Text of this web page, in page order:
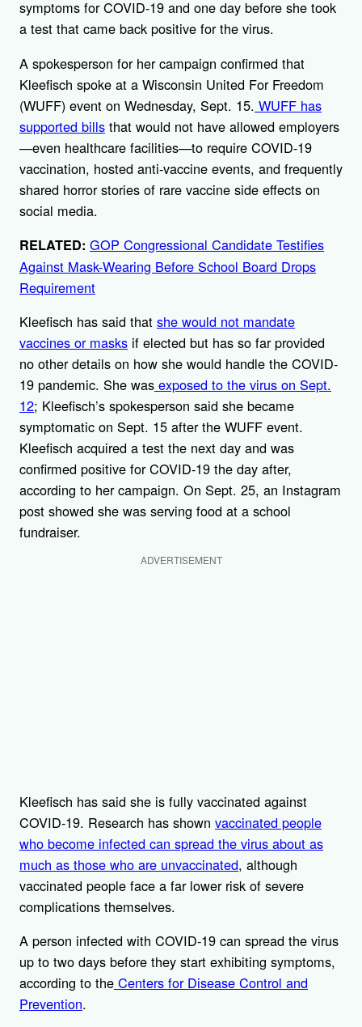
symptoms for COVID-19 and one day before she took
a test that came back positive for the virus.
A spokesperson for her campaign confirmed that
Kleefisch spoke at a Wisconsin United For Freedom
(WUFF) event on Wednesday, Sept. 15. WUFF has
supported bills that would not have allowed employers
—even healthcare facilities—to require COVID-19
vaccination, hosted anti-vaccine events, and frequently
shared horror stories of rare vaccine side effects on
social media.
RELATED: GOP Congressional Candidate Testifies
Against Mask-Wearing Before School Board Drops
Requirement
Kleefisch has said that she would not mandate
vaccines or masks if elected but has so far provided
no other details on how she would handle the COVID-
19 pandemic. She was exposed to the virus on Sept.
12; Kleefisch’s spokesperson said she became
symptomatic on Sept. 15 after the WUFF event.
Kleefisch acquired a test the next day and was
confirmed positive for COVID-19 the day after,
according to her campaign. On Sept. 25, an Instagram
post showed she was serving food at a school
fundraiser.
ADVERTISEMENT
Kleefisch has said she is fully vaccinated against
COVID-19. Research has shown vaccinated people
who become infected can spread the virus about as
much as those who are unvaccinated, although
vaccinated people face a far lower risk of severe
complications themselves.
A person infected with COVID-19 can spread the virus
up to two days before they start exhibiting symptoms,
according to the Centers for Disease Control and
Prevention.